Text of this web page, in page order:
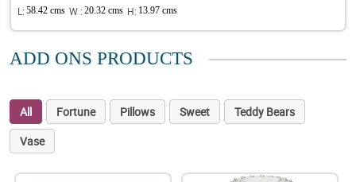
L: 58.42 cms W : 20.32 cms H: 13.97 cms
ADD ONS PRODUCTS
All Fortune Pillows Sweet
Teddy Bears
Vase